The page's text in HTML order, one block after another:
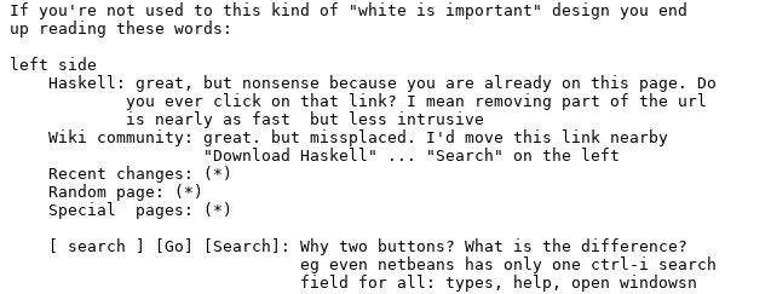
If you're not used to this kind of "white is important" design you end
up reading these words:
left side
    Haskell: great, but nonsense because you are already on this page. Do
            you ever click on that link? I mean removing part of the url
            is nearly as fast  but less intrusive
    Wiki community: great. but missplaced. I'd move this link nearby
                    "Download Haskell" ... "Search" on the left
    Recent changes: (*)
    Random page: (*)
    Special  pages: (*)
    [ search ] [Go] [Search]: Why two buttons? What is the difference?
                              eg even netbeans has only one ctrl-i search
                              field for all: types, help, open windowsn